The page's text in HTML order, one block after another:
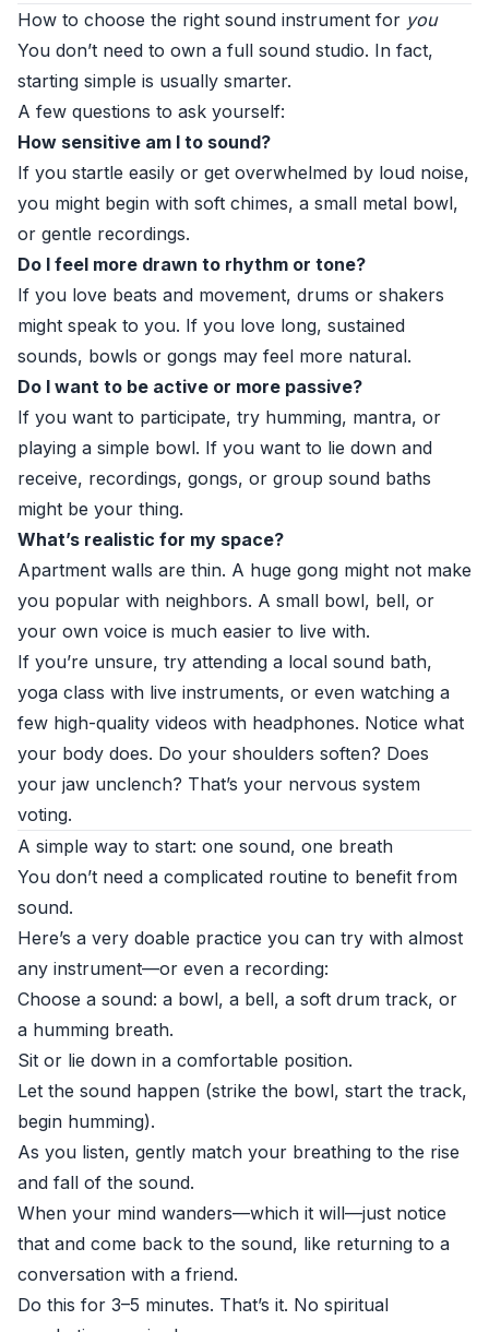
How to choose the right sound instrument for you
You don’t need to own a full sound studio. In fact,
starting simple is usually smarter.
A few questions to ask yourself:
How sensitive am I to sound?
If you startle easily or get overwhelmed by loud noise,
you might begin with soft chimes, a small metal bowl,
or gentle recordings.
Do I feel more drawn to rhythm or tone?
If you love beats and movement, drums or shakers
might speak to you. If you love long, sustained
sounds, bowls or gongs may feel more natural.
Do I want to be active or more passive?
If you want to participate, try humming, mantra, or
playing a simple bowl. If you want to lie down and
receive, recordings, gongs, or group sound baths
might be your thing.
What’s realistic for my space?
Apartment walls are thin. A huge gong might not make
you popular with neighbors. A small bowl, bell, or
your own voice is much easier to live with.
If you’re unsure, try attending a local sound bath,
yoga class with live instruments, or even watching a
few high-quality videos with headphones. Notice what
your body does. Do your shoulders soften? Does
your jaw unclench? That’s your nervous system
voting.
A simple way to start: one sound, one breath
You don’t need a complicated routine to benefit from
sound.
Here’s a very doable practice you can try with almost
any instrument—or even a recording:
Choose a sound: a bowl, a bell, a soft drum track, or
a humming breath.
Sit or lie down in a comfortable position.
Let the sound happen (strike the bowl, start the track,
begin humming).
As you listen, gently match your breathing to the rise
and fall of the sound.
When your mind wanders—which it will—just notice
that and come back to the sound, like returning to a
conversation with a friend.
Do this for 3–5 minutes. That’s it. No spiritual